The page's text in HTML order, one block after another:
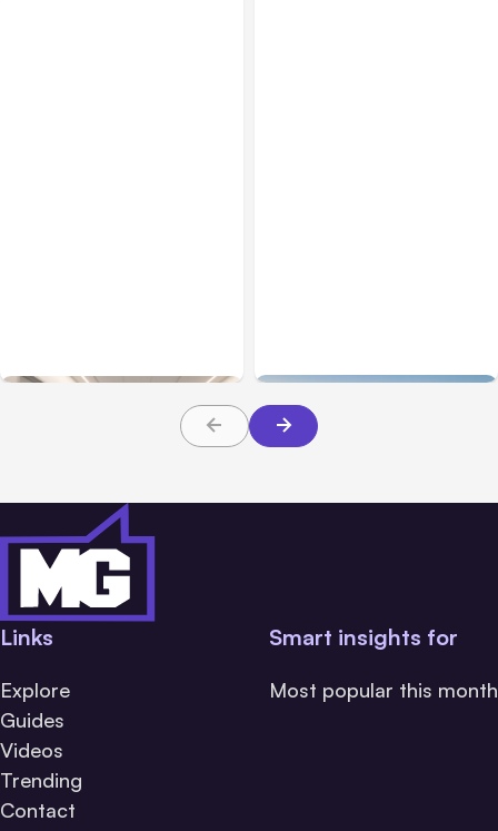
About TBI Law
Families Need to Know
Links
Explore
Guides
Videos
Trending
Contact
Smart insights for
Most popular this month